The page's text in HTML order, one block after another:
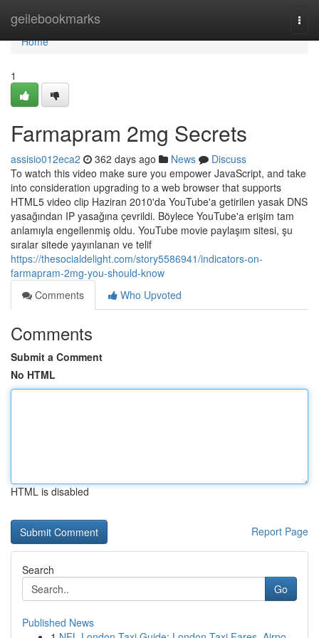
geilebookmarks
Home
Home
1
Farmapram 2mg Secrets
assisio012eca2 362 days ago News
Discuss
To watch this video make sure you empower JavaScript, and take
into consideration upgrading to a web browser that supports
HTML5 video clip Haziran 2010'da YouTube'a getirilen yasak DNS
yasağından IP yasağına çevrildi. Böylece YouTube'a erişim tam
anlamıyla engellenmiş oldu. YouTube movie paylaşım sitesi, şu
sıralar sitede yayınlanan ve telif
https://thesocialdelight.com/story5586941/indicators-on-
farmapram-2mg-you-should-know
Comments
Who Upvoted
Comments
Submit a Comment
No HTML
HTML is disabled
Report Page
Search
Go
Published News